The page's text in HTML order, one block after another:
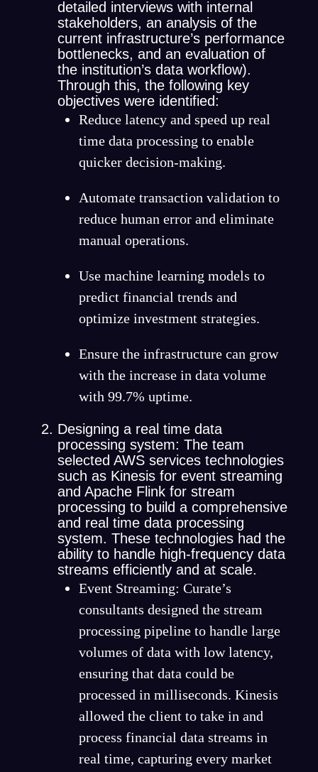
detailed interviews with internal
stakeholders, an analysis of the
current infrastructure’s performance
bottlenecks, and an evaluation of
the institution’s data workflow).
Through this, the following key
objectives were identified:
Reduce latency and speed up real
time data processing to enable
quicker decision-making.
Automate transaction validation to
reduce human error and eliminate
manual operations.
Use machine learning models to
predict financial trends and
optimize investment strategies.
Ensure the infrastructure can grow
with the increase in data volume
with 99.7% uptime.
Designing a real time data
processing system: The team
selected AWS services technologies
such as Kinesis for event streaming
and Apache Flink for stream
processing to build a comprehensive
and real time data processing
system. These technologies had the
ability to handle high-frequency data
streams efficiently and at scale.
Event Streaming: Curate’s
consultants designed the stream
processing pipeline to handle large
volumes of data with low latency,
ensuring that data could be
processed in milliseconds. Kinesis
allowed the client to take in and
process financial data streams in
real time, capturing every market